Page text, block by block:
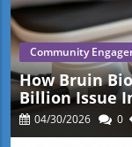
Community
How Bruin
Billion Issue
04/30/2026 0